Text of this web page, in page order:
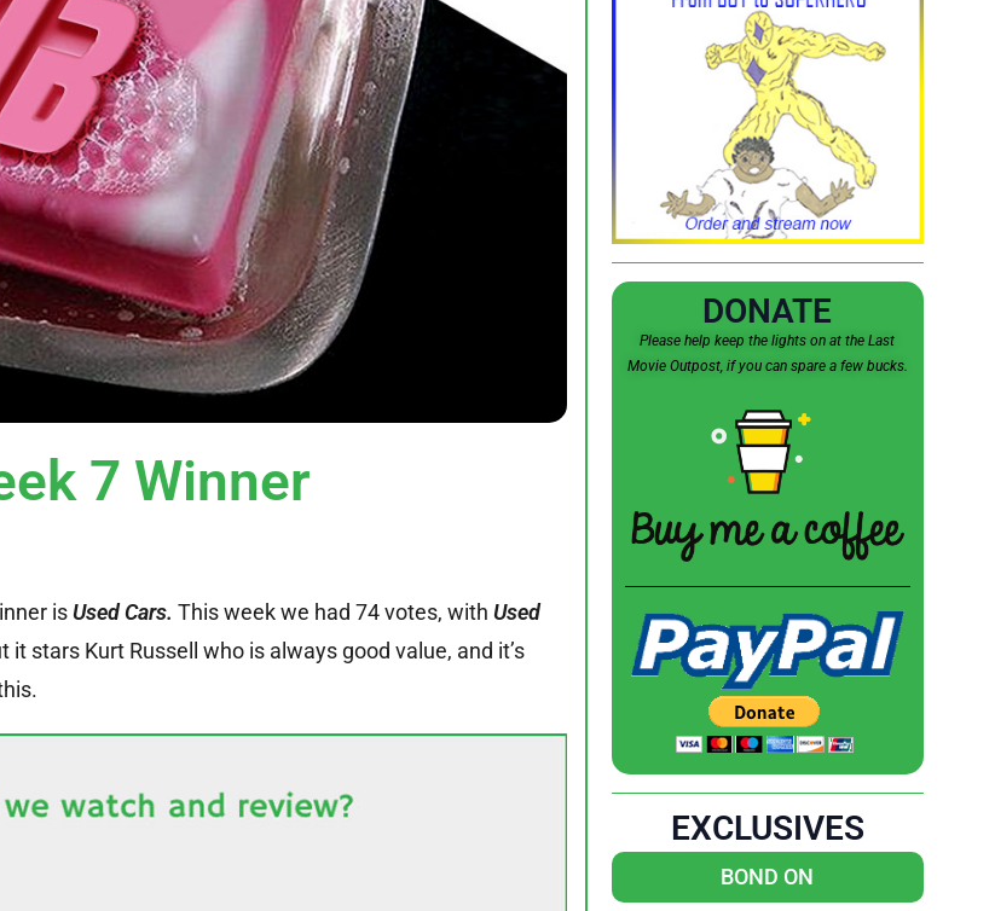
7 Winner
is Used Cars. This week we had 74 votes, with Used
stars Kurt Russell who is always good value, and it’s
DONATE
Please help keep the lights on at the Last
Movie Outpost, if you can spare a few bucks.
EXCLUSIVES
BOND ON